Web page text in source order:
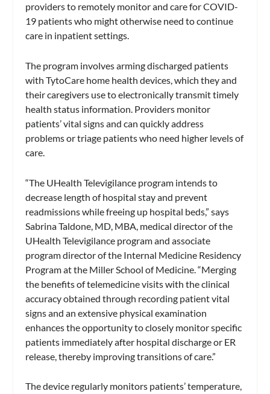
providers to remotely monitor and care for COVID-
19 patients who might otherwise need to continue
care in inpatient settings.
The program involves arming discharged patients
with TytoCare home health devices, which they and
their caregivers use to electronically transmit timely
health status information. Providers monitor
patients’ vital signs and can quickly address
problems or triage patients who need higher levels of
care.
“The UHealth Televigilance program intends to
decrease length of hospital stay and prevent
readmissions while freeing up hospital beds,” says
Sabrina Taldone, MD, MBA, medical director of the
UHealth Televigilance program and associate
program director of the Internal Medicine Residency
Program at the Miller School of Medicine. “Merging
the benefits of telemedicine visits with the clinical
accuracy obtained through recording patient vital
signs and an extensive physical examination
enhances the opportunity to closely monitor specific
patients immediately after hospital discharge or ER
release, thereby improving transitions of care.”
The device regularly monitors patients’ temperature,